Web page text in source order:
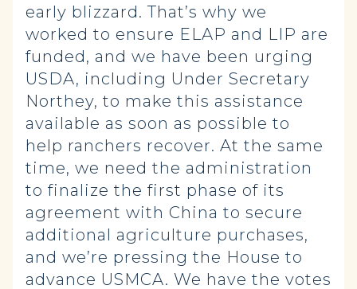
early blizzard. That’s why we
worked to ensure ELAP and LIP are
funded, and we have been urging
USDA, including Under Secretary
Northey, to make this assistance
available as soon as possible to
help ranchers recover. At the same
time, we need the administration
to finalize the first phase of its
agreement with China to secure
additional agriculture purchases,
and we’re pressing the House to
advance USMCA. We have the votes